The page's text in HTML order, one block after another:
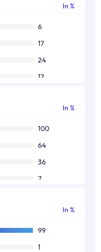
In %
6
17
24
17
5
1
In %
100
64
36
7
In %
99
1